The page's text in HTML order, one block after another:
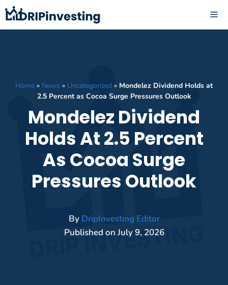
Skip
to
content
Home » News » Uncategorized » Mondelez Dividend Holds at
2.5 Percent as Cocoa Surge Pressures Outlook
Mondelez Dividend
Holds At 2.5 Percent
As Cocoa Surge
Pressures Outlook
By DripInvesting Editor
Published onJuly 9, 2026